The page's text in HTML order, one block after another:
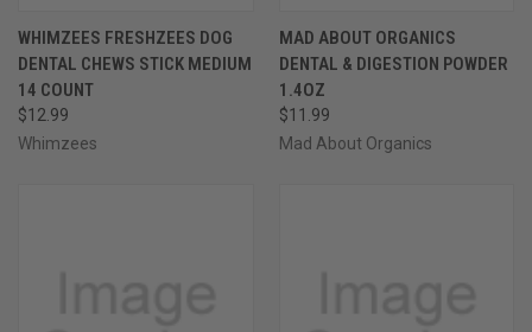
WHIMZEES FRESHZEES DOG
DENTAL CHEWS STICK MEDIUM
14 COUNT
$12.99
Whimzees
MAD ABOUT ORGANICS
DENTAL & DIGESTION POWDER
1.4OZ
$11.99
Mad About Organics